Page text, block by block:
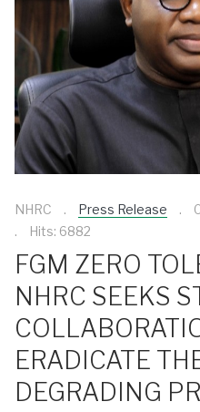
NHRC Press Release
Hits: 6882
FGM ZERO
NHRC SEEKS
ERADICATE
DEGRADING